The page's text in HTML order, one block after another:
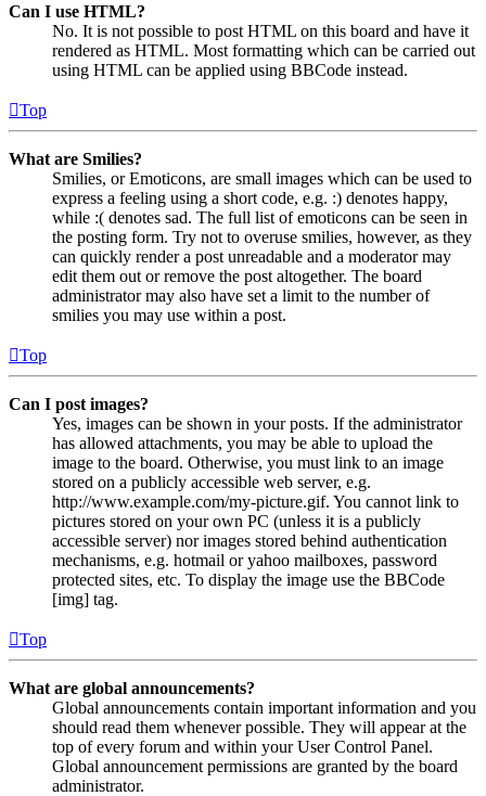
Can I use HTML?
No. It is not possible to post HTML on this board and have it
rendered as HTML. Most formatting which can be carried out
using HTML can be applied using BBCode instead.
Top
What are Smilies?
Smilies, or Emoticons, are small images which can be used to
express a feeling using a short code, e.g. :) denotes happy,
while :( denotes sad. The full list of emoticons can be seen in
the posting form. Try not to overuse smilies, however, as they
can quickly render a post unreadable and a moderator may
edit them out or remove the post altogether. The board
administrator may also have set a limit to the number of
smilies you may use within a post.
Top
Can I post images?
Yes, images can be shown in your posts. If the administrator
has allowed attachments, you may be able to upload the
image to the board. Otherwise, you must link to an image
stored on a publicly accessible web server, e.g.
http://www.example.com/my-picture.gif. You cannot link to
pictures stored on your own PC (unless it is a publicly
accessible server) nor images stored behind authentication
mechanisms, e.g. hotmail or yahoo mailboxes, password
protected sites, etc. To display the image use the BBCode
[img] tag.
Top
What are global announcements?
Global announcements contain important information and you
should read them whenever possible. They will appear at the
top of every forum and within your User Control Panel.
Global announcement permissions are granted by the board
administrator.